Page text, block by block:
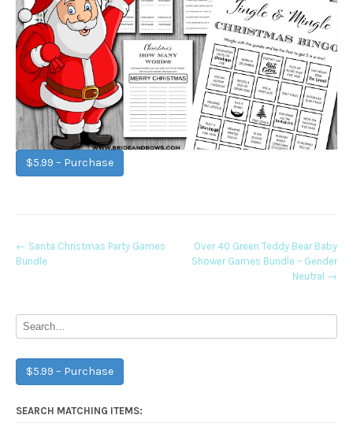
$5.99 – Purchase
Post
← Santa Christmas Party Games
Bundle
Over 40 Green Teddy Bear Baby
Shower Games Bundle – Gender
Neutral →
$5.99 – Purchase
SEARCH MATCHING ITEMS: